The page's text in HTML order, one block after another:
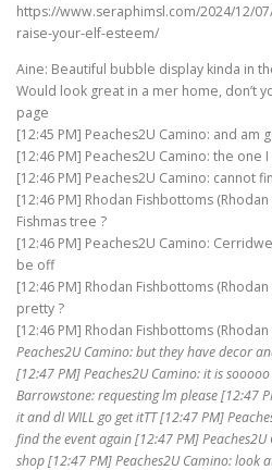
https://www.seraphimsl.com/2024/12/
raise-your-elf-esteem/
Aine: Beautiful bubble display kinda in
Would look great in a mer home, don’t
page
[12:45 PM] Peaches2U Camino: and am
[12:46 PM] Peaches2U Camino: the one
[12:46 PM] Peaches2U Camino: cannot
[12:46 PM] Rhodan Fishbottoms
Fishmas tree ?
[12:46 PM] Peaches2U Camino:
be off
[12:46 PM] Rhodan Fishbottoms
pretty ?
[12:46 PM] Rhodan Fishbottoms (Rhodan
Peaches2U Camino: but they have decor
[12:47 PM] Peaches2U Camino: it is
Barrowstone: requesting lm please [12:47
it and dI WILL go get itTT [12:47 PM]
find the event again [12:47 PM]
shop [12:47 PM] Peaches2U Camino: look